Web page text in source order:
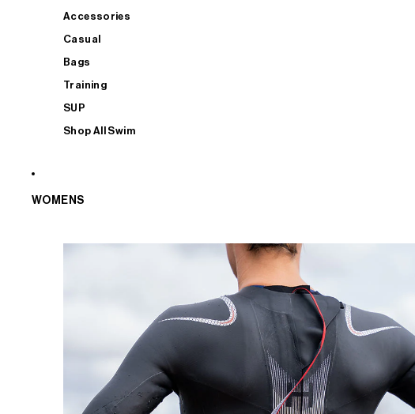
Accessories
Casual
Bags
Training
SUP
Shop All Swim
WOMENS